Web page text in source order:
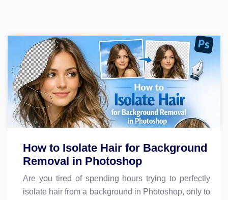
How to Isolate Hair for Background
Removal in Photoshop
Are you tired of spending hours trying to perfectly
isolate hair from a background in Photoshop, only to